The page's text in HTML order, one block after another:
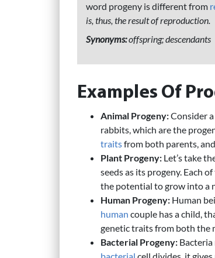
word progeny is different from
is, thus, the result of reproduction.
Synonyms:offspring; descendants
Examples Of
Animal Progeny:Consider
rabbits, which are the
traitsfrom both parents,
Plant Progeny: Let’s take
seeds as its progeny. Each
the potential to grow into a
Human Progeny: Human
human couple has a child,
genetic traits from both the
Bacterial Progeny: Bacteria